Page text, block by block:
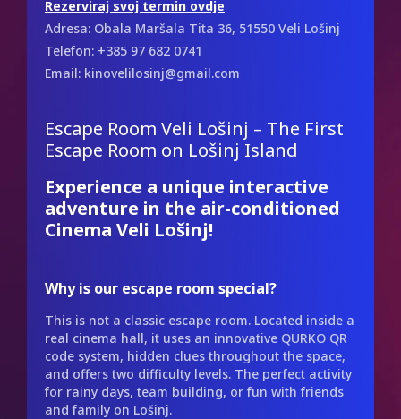
Rezerviraj svoj termin ovdje
Adresa: Obala Maršala Tita 36, 51550 Veli Lošinj
Telefon: +385 97 682 0741
Email: kinovelilosinj@gmail.com
Escape Room Veli Lošinj – The First
Escape Room on Lošinj Island
Experience a unique interactive
adventure in the air-conditioned
Cinema Veli Lošinj!
Why is our escape room special?
This is not a classic escape room. Located inside a
real cinema hall, it uses an innovative QURKO QR
code system, hidden clues throughout the space,
and offers two difficulty levels. The perfect activity
for rainy days, team building, or fun with friends
and family on Lošinj.